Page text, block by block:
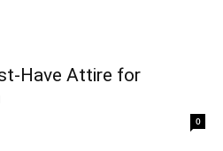
Have Attire for
0